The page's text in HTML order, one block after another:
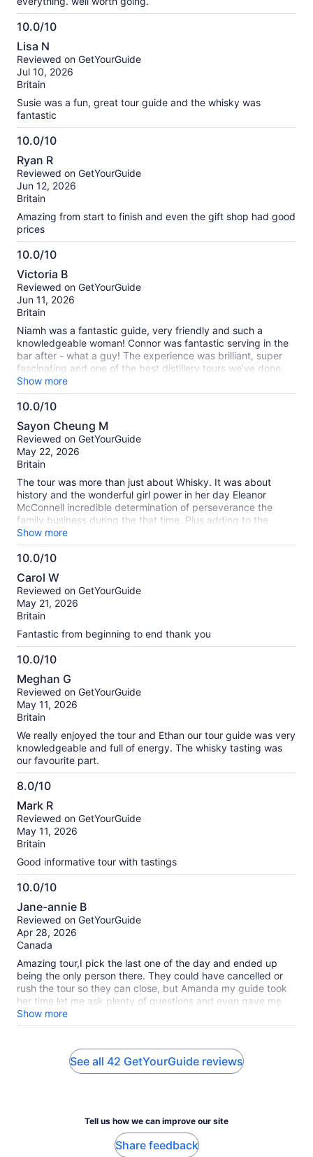
10.0/10
10.0
out
of
10
Lisa N
Reviewed on GetYourGuide
Jul 10, 2026
Britain
Susie was a fun, great tour guide and the whisky was
fantastic
10.0/10
10.0
out
of
10
Ryan R
Reviewed on GetYourGuide
Jun 12, 2026
Britain
Amazing from start to finish and even the gift shop had good
prices
10.0/10
10.0
out
of
10
Victoria B
Reviewed on GetYourGuide
Jun 11, 2026
Britain
Niamh was a fantastic guide, very friendly and such a
knowledgeable woman! Connor was fantastic serving in the
bar after - what a guy! The experience was brilliant, super
fascinating and one of the best distillery tours we’ve done.
(We’ve done quite a few around the world now). Great
location, excellent value for money too!
Show more
10.0/10
10.0
out
of
10
Sayon Cheung M
Reviewed on GetYourGuide
May 22, 2026
Britain
The tour was more than just about Whisky. It was about
history and the wonderful girl power in her day Eleanor
McConnell incredible determination of perseverance the
family business during the that time. Plus adding to the
history of the most iconic restoration of the Crumlin Road
Gaol and the transformation was just mind blowing.
Show more
10.0/10
10.0
out
of
10
Carol W
Reviewed on GetYourGuide
May 21, 2026
Britain
Fantastic from beginning to end thank you
10.0/10
10.0
out
of
10
Meghan G
Reviewed on GetYourGuide
May 11, 2026
Britain
We really enjoyed the tour and Ethan our tour guide was very
knowledgeable and full of energy. The whisky tasting was
our favourite part.
8.0/10
8.0
out
of
10
Mark R
Reviewed on GetYourGuide
May 11, 2026
Britain
Good informative tour with tastings
10.0/10
10.0
out
of
10
Jane-annie B
Reviewed on GetYourGuide
Apr 28, 2026
Canada
Amazing tour,I pick the last one of the day and ended up
being the only person there. They could have cancelled or
rush the tour so they can close, but Amanda my guide took
her time let me ask plenty of questions and even gave me
time to have a drink at the end of the tour. The history and
thought in this place is very interesting and a must see.
Show more
See all 42 GetYourGuide reviews
Tell us how we can improve our site
Share feedback